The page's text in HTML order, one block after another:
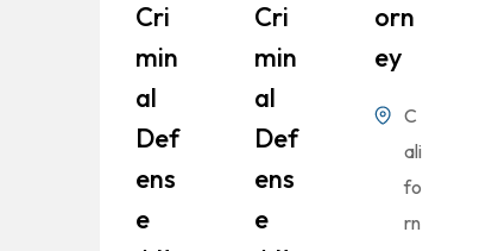
Cri
Min
Al
Def
Ens
E
Cri
Min
Al
Def
Ens
E
Orn
Ey
C
ali
fo
rn